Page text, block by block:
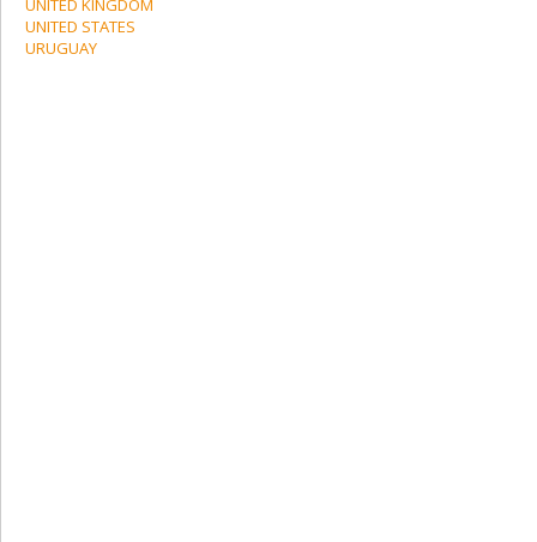
UNITED KINGDOM
UNITED STATES
URUGUAY